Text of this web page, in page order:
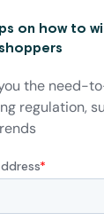
on how to
the need-
regulation,